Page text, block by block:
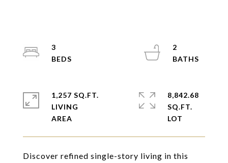
Discover refined single-story living in this
3
2
1,257 SQ.FT.
LIVING
8,842.68
SQ.FT.